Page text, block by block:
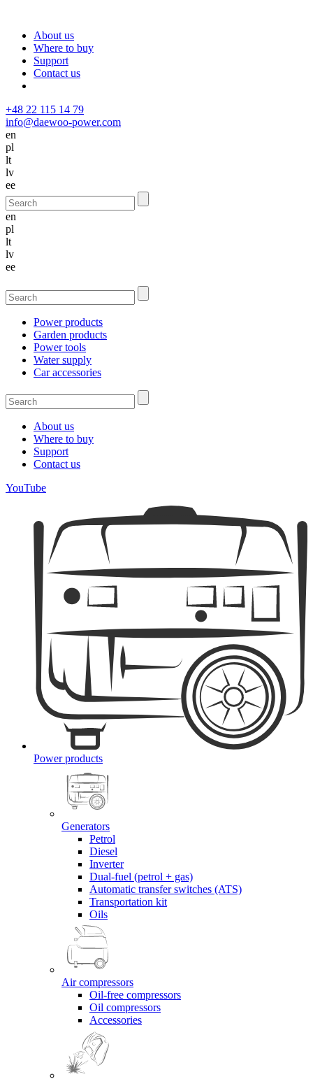
About us
Where to buy
Support
Contact us
+48 22 115 14 79
info@daewoo-power.com
en
pl
lt
lv
ee
en
pl
lt
lv
ee
Power products
Garden products
Power tools
Water supply
Car accessories
About us
Where to buy
Support
Contact us
YouTube
Power products
Generators
Petrol
Diesel
Inverter
Dual-fuel (petrol + gas)
Automatic transfer switches (ATS)
Transportation kit
Oils
Air compressors
Oil-free compressors
Oil compressors
Accessories